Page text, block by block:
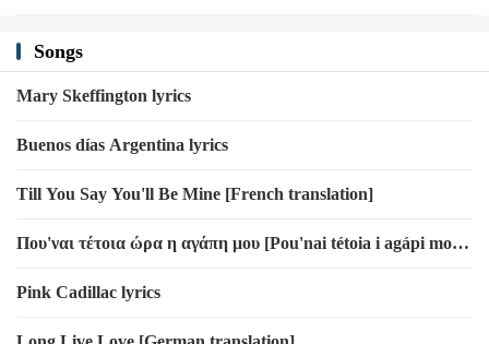
Songs
Mary Skeffington lyrics
Buenos días Argentina lyrics
Till You Say You'll Be Mine [French translation]
Που'ναι τέτοια ώρα η αγάπη μου [Pou'nai tétoia i agápi mou]
Pink Cadillac lyrics